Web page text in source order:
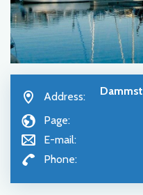
Address:
Page:
E-mail:
Phone: